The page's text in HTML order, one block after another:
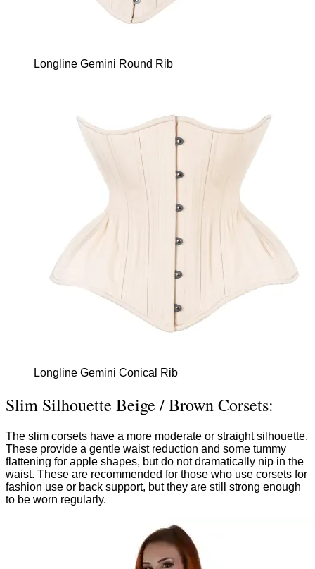
Longline Gemini Round Rib
Longline Gemini Conical Rib
Slim Silhouette Beige / Brown Corsets:
The slim corsets have a more moderate or straight silhouette.
These provide a gentle waist reduction and some tummy
flattening for apple shapes, but do not dramatically nip in the
waist. These are recommended for those who use corsets for
fashion use or back support, but they are still strong enough
to be worn regularly.